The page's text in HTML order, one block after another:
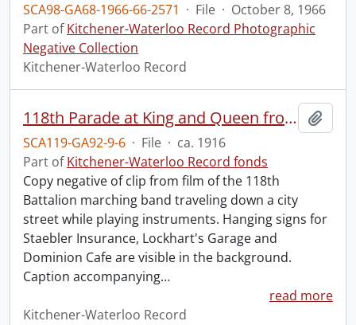
SCA98-GA68-1966-66-2571 · File · October 8, 1966
Part ofKitchener-Waterloo Record Photographic
Negative Collection
Kitchener-Waterloo Record
118th Parade at King and Queen from old film, turning onto King.
SCA119-GA92-9-6 · File · ca. 1916
Part ofKitchener-Waterloo Record fonds
Copy negative of clip from film of the 118th
Battalion marching band traveling down a city
street while playing instruments. Hanging signs for
Staebler Insurance, Lockhart's Garage and
Dominion Cafe are visible in the background.
Caption accompanying…
read more
Kitchener-Waterloo Record